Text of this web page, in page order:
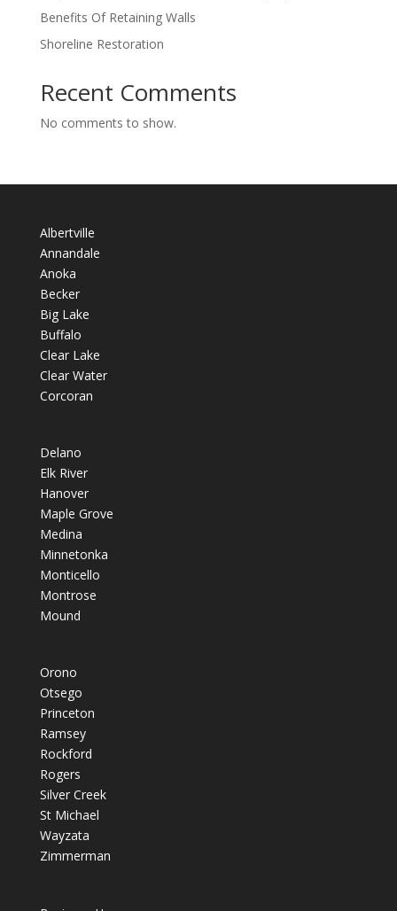
Benefits Of Retaining Walls
Shoreline Restoration
Recent Comments
No comments to show.
Albertville
Annandale
Anoka
Becker
Big Lake
Buffalo
Clear Lake
Clear Water
Corcoran
Delano
Elk River
Hanover
Maple Grove
Medina
Minnetonka
Monticello
Montrose
Mound
Orono
Otsego
Princeton
Ramsey
Rockford
Rogers
Silver Creek
St Michael
Wayzata
Zimmerman